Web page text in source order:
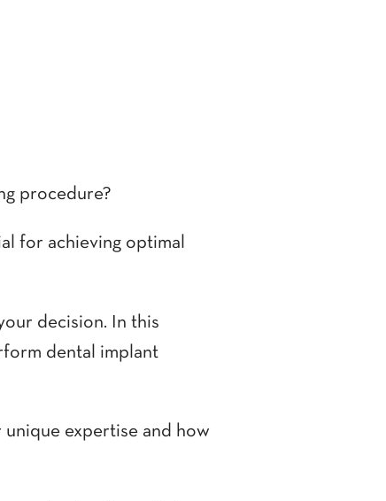
procedure?
for achieving optimal
decision. In this
dental implant
expertise and how